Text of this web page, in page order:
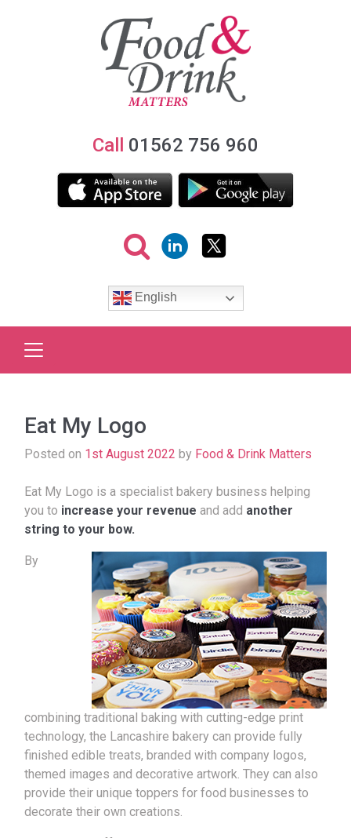
Call 01562 756 960
English
Eat My Logo
Posted on 1st August 2022 by Food & Drink Matters
Eat My Logo is a specialist bakery business helping
you to increase your revenue and add another
string to your bow.
By
combining traditional baking with cutting-edge print
technology, the Lancashire bakery can provide fully
finished edible treats, branded with company logos,
themed images and decorative artwork. They can also
provide their unique toppers for food businesses to
decorate their own creations.